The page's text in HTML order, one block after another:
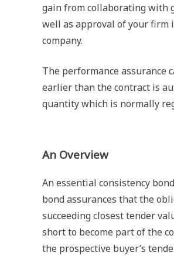
gain from collaborating with
well as approval of your firm
company.
The performance assurance
earlier than the contract is
quantity which is normally
An Overview
An essential consistency
bond assurances that the
succeeding closest tender
short to become part of the
the prospective buyer’s